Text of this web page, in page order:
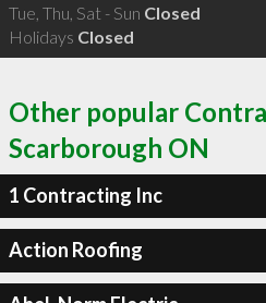
Tue, Thu, Sat - Sun Closed
Holidays Closed
Other popular
Scarborough ON
1 Contracting Inc
Action Roofing